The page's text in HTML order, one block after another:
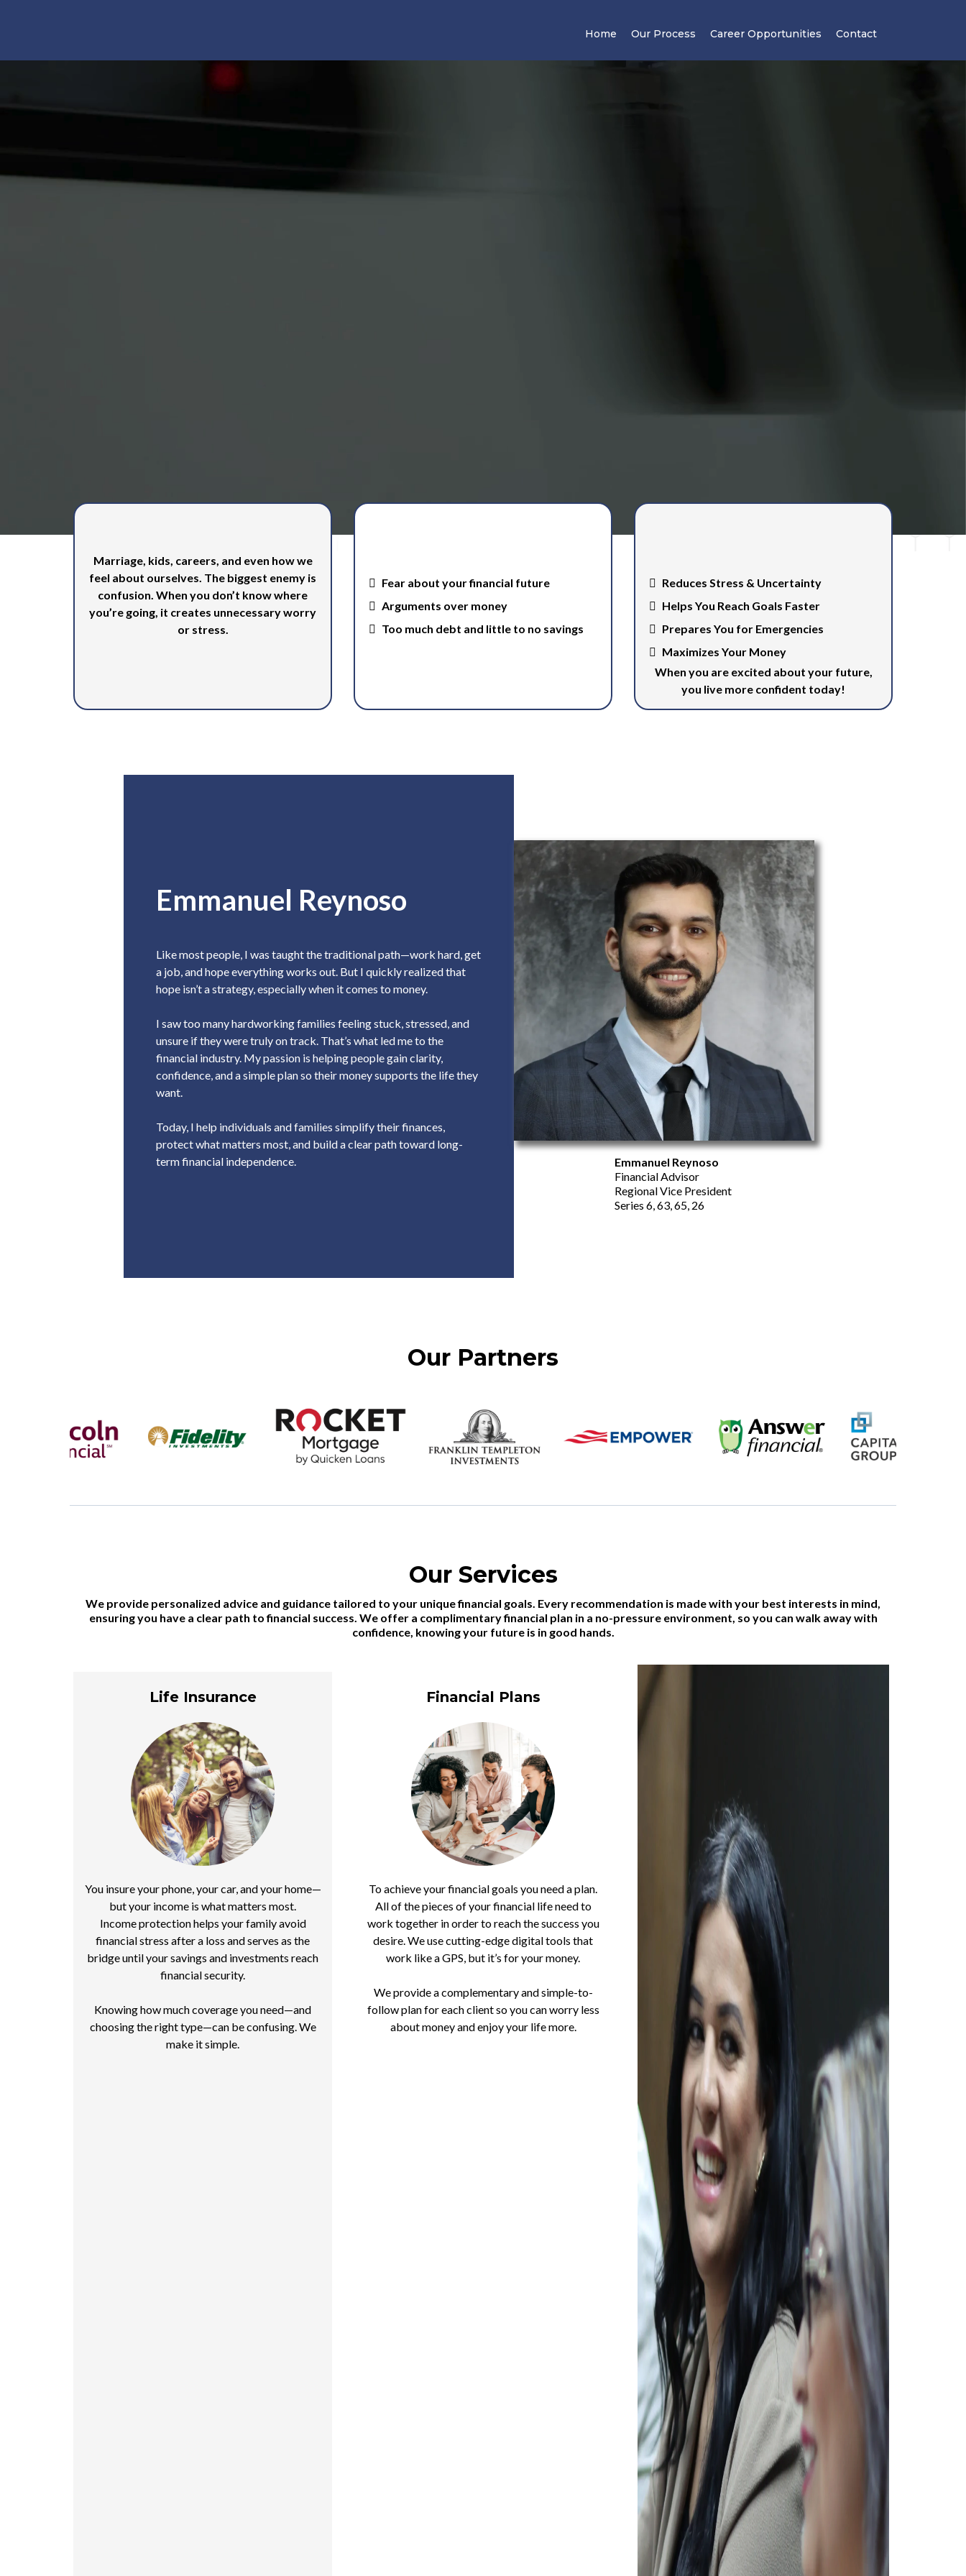
Home Our Process Career Opportunities Contact
Marriage, kids, careers, and even how we
feel about ourselves. The biggest enemy is
confusion. When you don’t know where
you’re going, it creates unnecessary worry
or stress.
Fear about your financial future
Arguments over money
Too much debt and little to no savings
Reduces Stress & Uncertainty
Helps You Reach Goals Faster
Prepares You for Emergencies
Maximizes Your Money
When you are excited about your future,
you live more confident today!
Emmanuel Reynoso
Like most people, I was taught the traditional path—work hard, get
a job, and hope everything works out. But I quickly realized that
hope isn’t a strategy, especially when it comes to money.
I saw too many hardworking families feeling stuck, stressed, and
unsure if they were truly on track. That’s what led me to the
financial industry. My passion is helping people gain clarity,
confidence, and a simple plan so their money supports the life they
want.
Today, I help individuals and families simplify their finances,
protect what matters most, and build a clear path toward long-
term financial independence.
Emmanuel Reynoso
Financial Advisor
Regional Vice President
Series 6, 63, 65, 26
Our Partners
Our Services
We provide personalized advice and guidance tailored to your unique financial goals. Every recommendation is made with your best interests in mind,
ensuring you have a clear path to financial success. We offer a complimentary financial plan in a no-pressure environment, so you can walk away with
confidence, knowing your future is in good hands.
Life Insurance
You insure your phone, your car, and your home—
but your income is what matters most.
Income protection helps your family avoid
financial stress after a loss and serves as the
bridge until your savings and investments reach
financial security.
Knowing how much coverage you need—and
choosing the right type—can be confusing. We
make it simple.
Financial Plans
To achieve your financial goals you need a plan.
All of the pieces of your financial life need to
work together in order to reach the success you
desire. We use cutting-edge digital tools that
work like a GPS, but it’s for your money.
We provide a complementary and simple-to-
follow plan for each client so you can worry less
about money and enjoy your life more.